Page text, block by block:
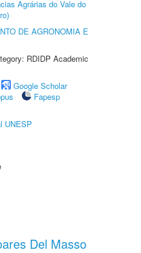
Agrárias do Vale do
DE AGRONOMIA E
RDIDP Academic
Google Scholar
Fapesp
UNESP
Del Masso